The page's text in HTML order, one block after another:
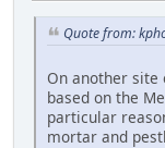
Quote from:
On another site
based on the
particular
mortar and